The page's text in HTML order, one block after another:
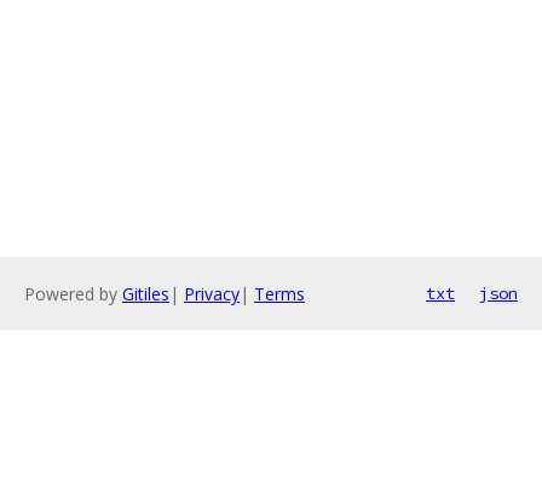
Powered by Gitiles | Privacy| Terms txt json